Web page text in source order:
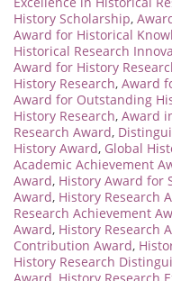
History Scholarship,
Award for Historical
Historical Research
Award for History
History Research, Award
Award for Outstanding
History Research, Award
Research Award,
History Award, Global
Academic Achievement
Award, History Award for
Award, History Research
Research Achievement
Award, History Research
Contribution Award,
History Research